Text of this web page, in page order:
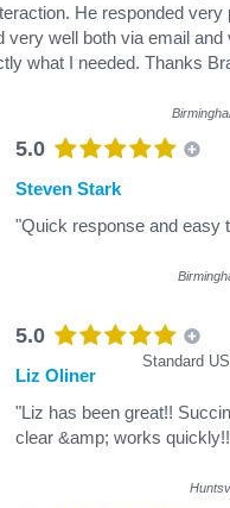
He responded very
very well both via email and
what I needed. Thanks
5.0
Steven Stark
"Quick response and easy
5.0
Standard
Liz Oliner
"Liz has been great!!
clear &amp; works